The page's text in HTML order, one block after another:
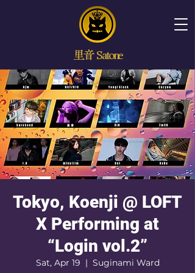
里音 Satone
Tokyo, Koenji @ LOFT
X Performing at
“Login vol.2”
Sat, Apr 19
  |
Suginami Ward